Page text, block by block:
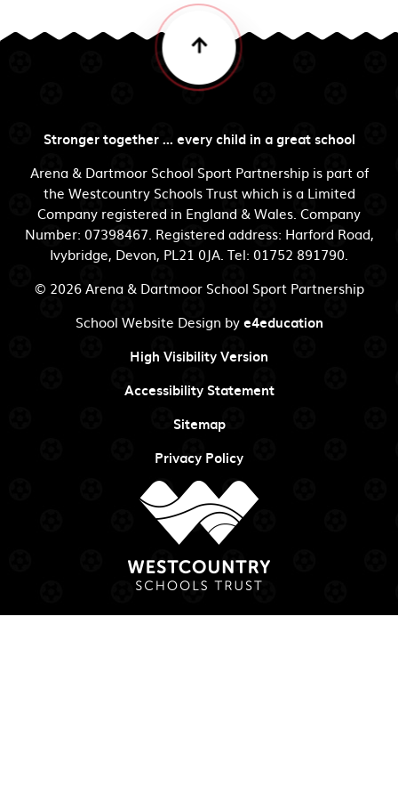
Stronger together ... every child in a great school
Arena & Dartmoor School Sport Partnership is part of
the Westcountry Schools Trust which is a Limited
Company registered in England & Wales. Company
Number: 07398467. Registered address: Harford Road,
Ivybridge, Devon, PL21 0JA. Tel: 01752 891790.
© 2026 Arena & Dartmoor School Sport Partnership
School Website Design bye4education
High Visibility Version
Accessibility Statement
Sitemap
Privacy Policy